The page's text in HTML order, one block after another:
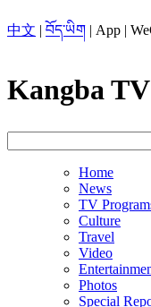
中文 | བོད་ཡིག | App |
Kangba TV
Home
News
TV
Culture
Travel
Video
Photos
Special